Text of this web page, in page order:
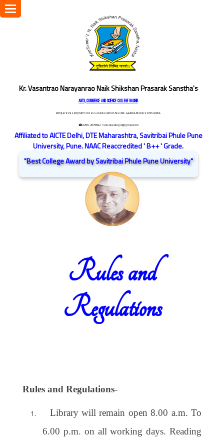
Kr. Vasantrao Narayanrao Naik Shikshan Prasarak Sanstha's
ARTS, COMMERCE AND SCIENCE COLLEGE NASHIK
Dongare Vasatigruh Parisar, Canada Corner, Nashik-422002, Maharashtra,India.
☎ 0253-2576692 / vnnaikcollege@gmail.com
Affiliated to AICTE Delhi, DTE Maharashtra, Savitribai Phule Pune
University, Pune. NAAC Reaccredited ' B++ ' Grade.
"Best College Award by Savitribai Phule Pune University"
Toggle
navigation
Rules and
Regulations
Rules and Regulations-
Library will remain open 8.00 a.m. To
6.00 p.m. on all working days. Reading